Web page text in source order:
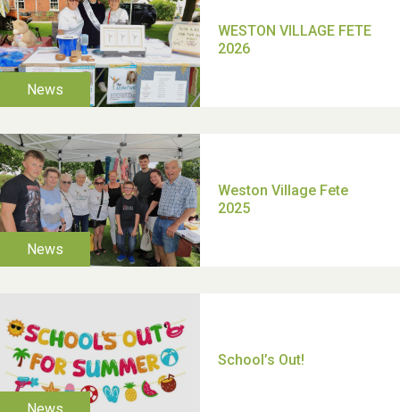
TUI Holiday Prize Draw
Moira's Run 2025
Thank you for all your
help Dianne & John